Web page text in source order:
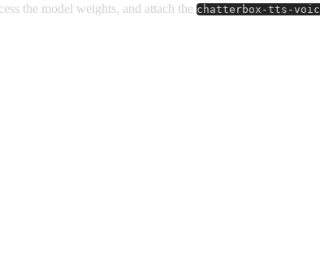
the model weights, and attach the chatterbox-tts-